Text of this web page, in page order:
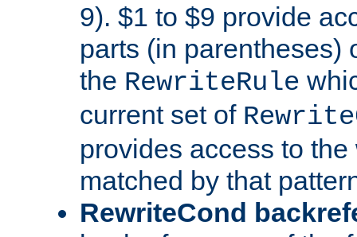
9). $1 to $9 provide
parts (in parentheses)
the RewriteRule
current set of
provides access to
matched by that
RewriteCond